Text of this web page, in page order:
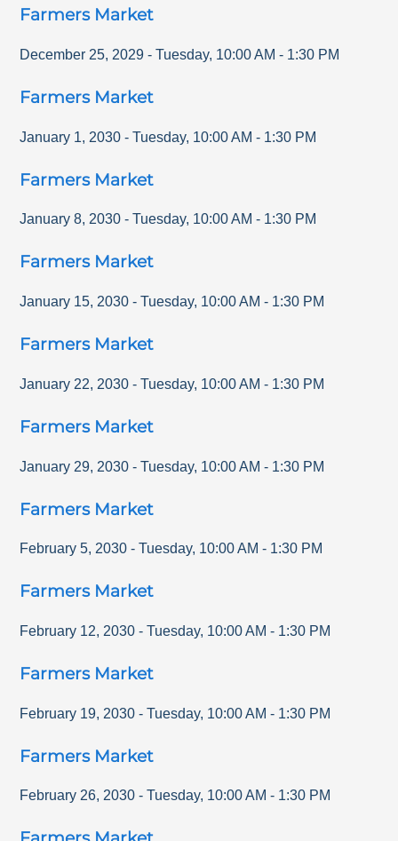
Farmers Market
December 25, 2029 - Tuesday, 10:00 AM - 1:30 PM
Farmers Market
January 1, 2030 - Tuesday, 10:00 AM - 1:30 PM
Farmers Market
January 8, 2030 - Tuesday, 10:00 AM - 1:30 PM
Farmers Market
January 15, 2030 - Tuesday, 10:00 AM - 1:30 PM
Farmers Market
January 22, 2030 - Tuesday, 10:00 AM - 1:30 PM
Farmers Market
January 29, 2030 - Tuesday, 10:00 AM - 1:30 PM
Farmers Market
February 5, 2030 - Tuesday, 10:00 AM - 1:30 PM
Farmers Market
February 12, 2030 - Tuesday, 10:00 AM - 1:30 PM
Farmers Market
February 19, 2030 - Tuesday, 10:00 AM - 1:30 PM
Farmers Market
February 26, 2030 - Tuesday, 10:00 AM - 1:30 PM